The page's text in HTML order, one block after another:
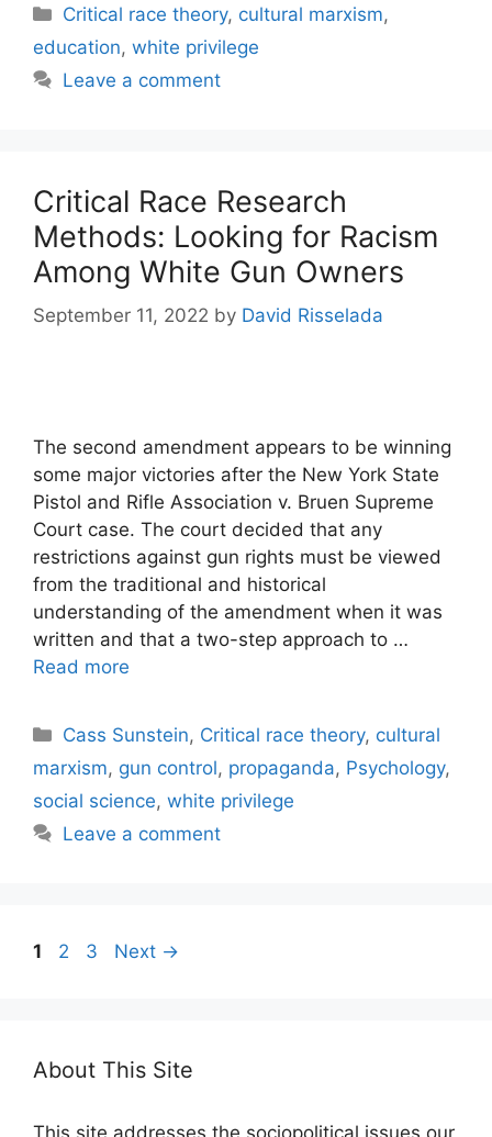
Categories
Critical race theory, cultural marxism,
education, white privilege
Leave a comment
Critical Race Research
Methods: Looking for Racism
Among White Gun Owners
September 11, 2022 by David Risselada
The second amendment appears to be winning
some major victories after the New York State
Pistol and Rifle Association v. Bruen Supreme
Court case. The court decided that any
restrictions against gun rights must be viewed
from the traditional and historical
understanding of the amendment when it was
written and that a two-step approach to …
Read more
Categories
Cass Sunstein, Critical race theory, cultural
marxism, gun control, propaganda, Psychology,
social science, white privilege
Leave a comment
Page
1 Page
2 Page
3 Next →
About This Site